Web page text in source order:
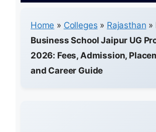
Home » Colleges » Rajasthan »
Business School Jaipur UG
2026: Fees, Admission,
and Career Guide